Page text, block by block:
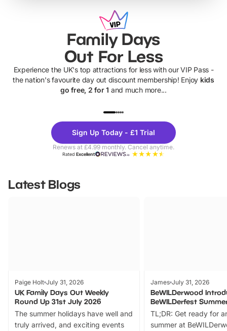
Family Days
Out For Less
Experience the UK's top attractions for less with our VIP Pass -
the nation's favourite day out discount membership! Enjoy kids
go free, 2 for 1 and much more...
Theme
Parks
Sign Up Today - £1 Trial
Renews at £4.99 monthly. Cancel anytime.
RatedExcellent
Latest Blogs
Paige Holt July 31, 2026
UK Family Days Out Weekly
Round Up 31st July 2026
The summer holidays have well and
truly arrived, and exciting events
James July 31, 2026
BeWILDerwood
BeWILDerfest
TL;DR: Get ready for
summer at